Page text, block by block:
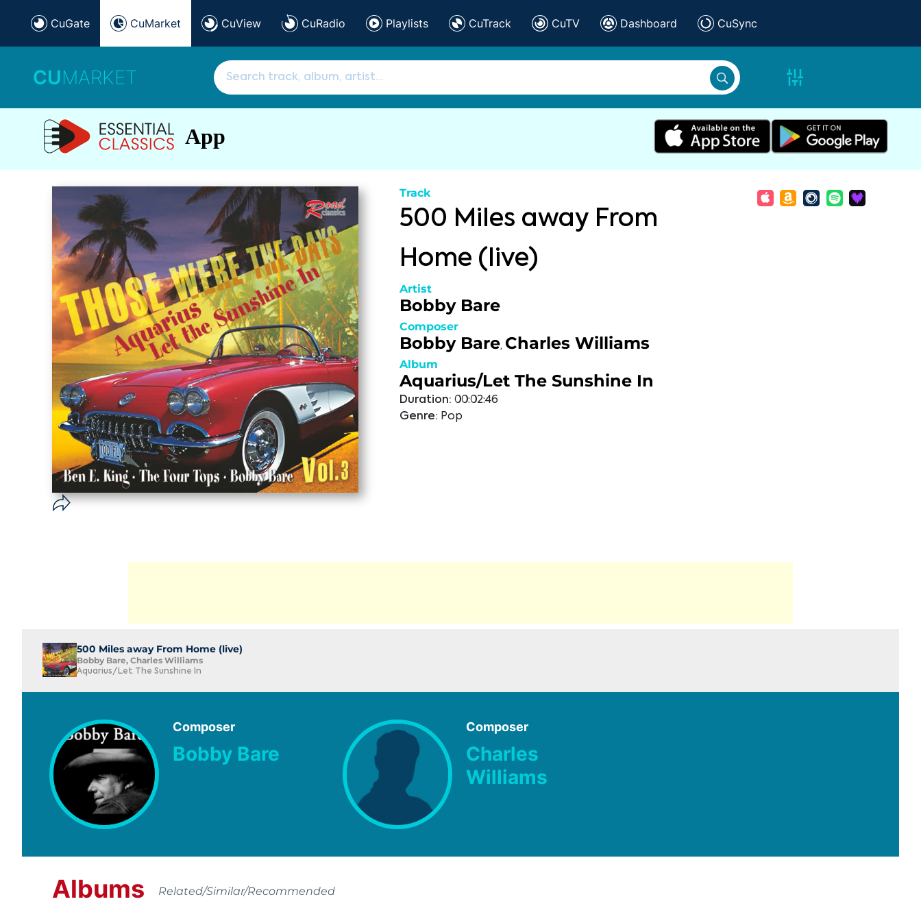
CuGate CuMarket CuView CuRadio Playlists CuTrack CuTV Dashboard CuSync
CUMARKET
App
Track
500 Miles away From
Home (live)
Artist
Bobby Bare
Composer
Bobby Bare, Charles Williams
Album
Aquarius/Let The Sunshine In
Duration: 00:02:46
Genre: Pop
500 Miles away From Home (live)
Bobby Bare, Charles Williams
Aquarius/Let The Sunshine In
Composer
Bobby Bare
Composer
Charles
Williams
Albums Related/Similar/Recommended